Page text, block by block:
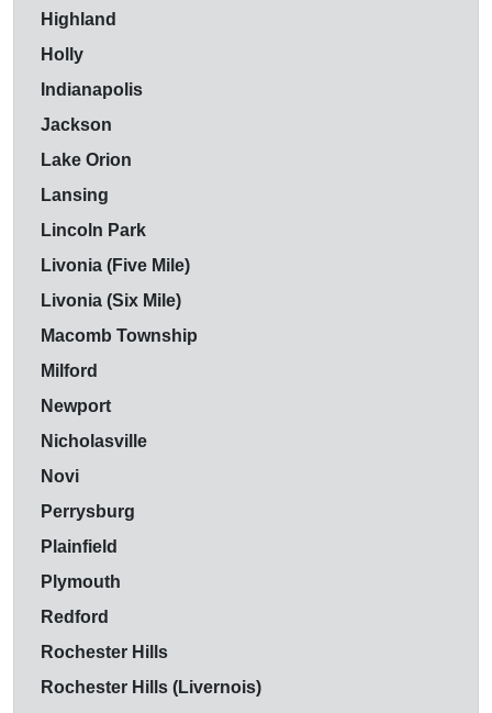
Highland
Holly
Indianapolis
Jackson
Lake Orion
Lansing
Lincoln Park
Livonia (Five Mile)
Livonia (Six Mile)
Macomb Township
Milford
Newport
Nicholasville
Novi
Perrysburg
Plainfield
Plymouth
Redford
Rochester Hills
Rochester Hills (Livernois)